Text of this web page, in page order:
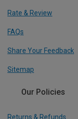
Rate & Review
FAQs
Share Your Feedback
Sitemap
Our Policies
Returns & Refunds